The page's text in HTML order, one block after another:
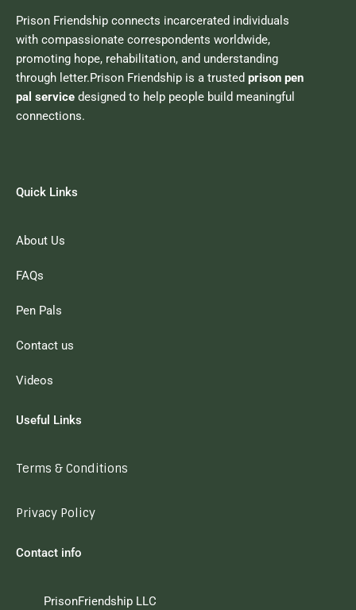
Prison Friendship connects incarcerated individuals
with compassionate correspondents worldwide,
promoting hope, rehabilitation, and understanding
through letter.Prison Friendship is a trusted prison pen
pal service designed to help people build meaningful
connections.
Quick Links
About Us
FAQs
Pen Pals
Contact us
Videos
Useful Links
Terms & Conditions
Privacy Policy
Contact info
PrisonFriendship LLC